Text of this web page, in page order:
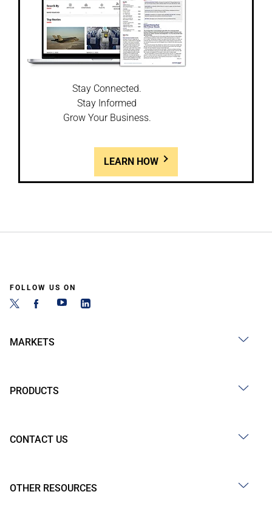
Stay Connected.
Stay Informed
Grow Your Business.
LEARN HOW
FOLLOW US ON
MARKETS
PRODUCTS
CONTACT US
OTHER RESOURCES